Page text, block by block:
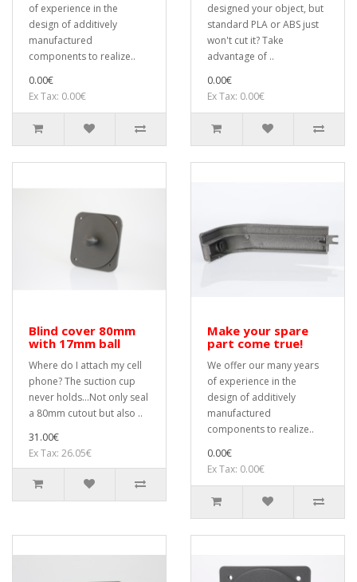
of experience in the
design of additively
manufactured
components to realize..
0.00€
Ex Tax: 0.00€
designed your object, but
standard PLA or ABS just
won't cut it? Take
advantage of ..
0.00€
Ex Tax: 0.00€
Blind cover 80mm
with 17mm ball
Where do I attach my cell
phone? The suction cup
never holds...Not only seal
a 80mm cutout but also ..
31.00€
Ex Tax: 26.05€
Make your spare
part come true!
We offer our many years
of experience in the
design of additively
manufactured
components to realize..
0.00€
Ex Tax: 0.00€